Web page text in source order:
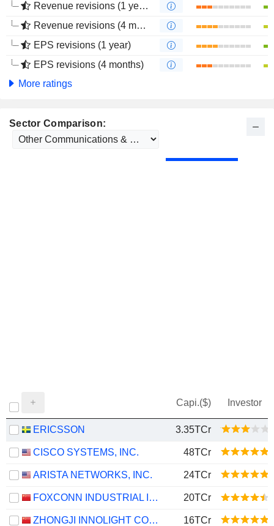
Revenue revisions (1 year)
Revenue revisions (4 months)
EPS revisions (1 year)
EPS revisions (4 months)
More ratings
Sector Comparison:
Capi.($) Investor
ERICSSON 3.35TCr
CISCO SYSTEMS, INC. 48TCr
ARISTA NETWORKS, INC. 24TCr
FOXCONN INDUSTRIAL INTERNET CO., LTD. 20TCr
ZHONGJI INNOLIGHT CO., LTD. 16TCr